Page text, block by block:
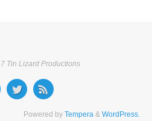
Tin Lizard Productions
Powered by Tempera & WordPress.